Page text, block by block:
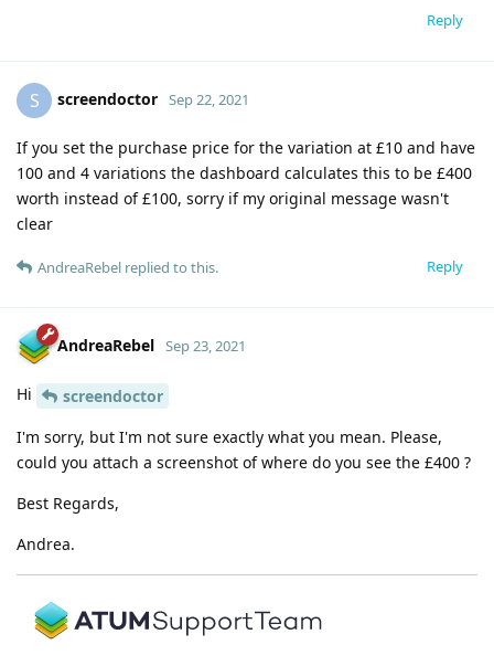
Reply
S screendoctor Sep 22, 2021
If you set the purchase price for the variation at £10 and have
100 and 4 variations the dashboard calculates this to be £400
worth instead of £100, sorry if my original message wasn't
clear
Reply
AndreaRebel replied to this.
AndreaRebel Sep 23, 2021
Hi
screendoctor
I'm sorry, but I'm not sure exactly what you mean. Please,
could you attach a screenshot of where do you see the £400 ?
Best Regards,
Andrea.